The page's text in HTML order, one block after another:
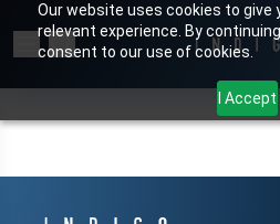
Our website uses cookies to give
relevant experience. By
consent to our use of cookies.
I Accept
Search for products or brands